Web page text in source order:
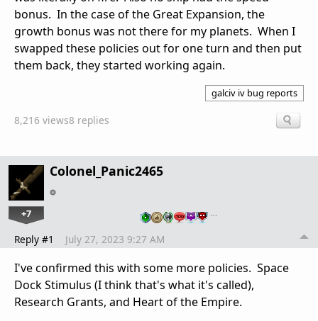
bonus. In the case of the Great Expansion, the
growth bonus was not there for my planets. When I
swapped these policies out for one turn and then put
them back, they started working again.
galciv iv bug reports
8,216 views8 replies
Colonel_Panic2465
+7 …
Reply #1 July 27, 2023 9:27 AM
I've confirmed this with some more policies. Space
Dock Stimulus (I think that's what it's called),
Research Grants, and Heart of the Empire.